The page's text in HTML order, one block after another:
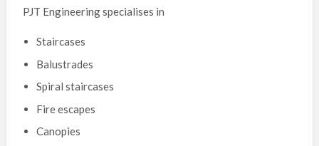
PJT Engineering specialises in
Staircases
Balustrades
Spiral staircases
Fire escapes
Canopies